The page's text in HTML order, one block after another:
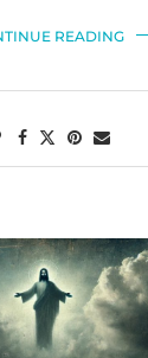
READING